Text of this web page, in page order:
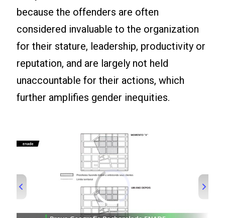
because the offenders are often
considered invaluable to the organization
for their stature, leadership, productivity or
reputation, and are largely not held
unaccountable for their actions, which
further amplifies gender inequities.